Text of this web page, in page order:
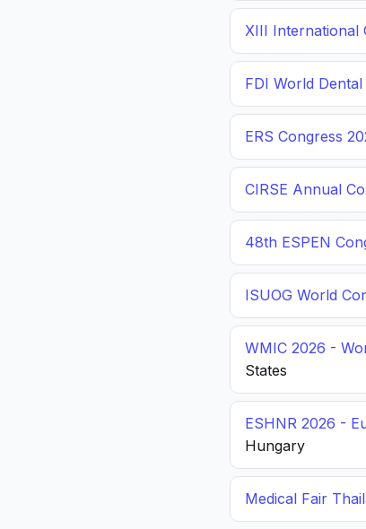
XIII International
FDI World
ERS Congress
CIRSE Annual
48th ESPEN
ISUOG World
WMIC 2026 -
States
ESHNR 2026 -
Hungary
Medical Fair